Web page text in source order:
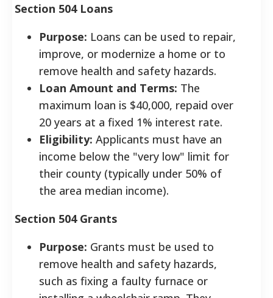
Section 504 Loans
Purpose: Loans can be used to repair,
improve, or modernize a home or to
remove health and safety hazards.
Loan Amount and Terms: The
maximum loan is $40,000, repaid over
20 years at a fixed 1% interest rate.
Eligibility: Applicants must have an
income below the "very low" limit for
their county (typically under 50% of
the area median income).
Section 504 Grants
Purpose: Grants must be used to
remove health and safety hazards,
such as fixing a faulty furnace or